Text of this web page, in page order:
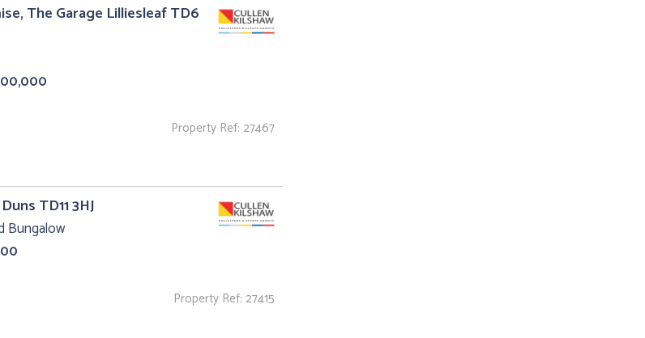
The Garage Lilliesleaf TD6
Property Ref: 27467
TD11 3HJ
Bungalow
Property Ref: 27415